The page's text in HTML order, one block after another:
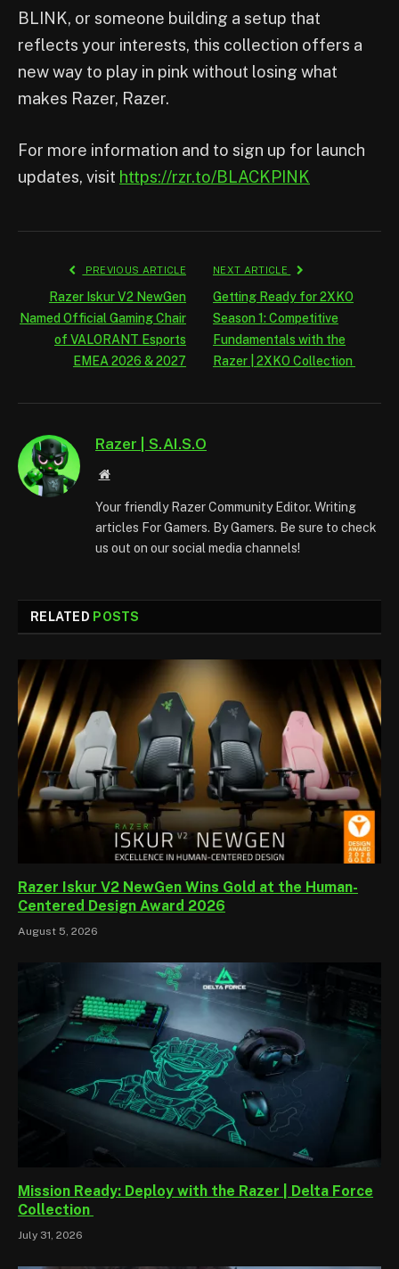
BLINK, or someone building a setup that
reflects your interests, this collection offers a
new way to play in pink without losing what
makes Razer, Razer.
For more information and to sign up for launch
updates, visit https://rzr.to/BLACKPINK
PREVIOUS ARTICLE
Razer Iskur V2 NewGen
Named Official Gaming Chair
of VALORANT Esports
EMEA 2026 & 2027
NEXT ARTICLE
Getting Ready for 2XKO
Season 1: Competitive
Fundamentals with the
Razer | 2XKO Collection
Razer | S.AI.S.O
Website
Your friendly Razer Community Editor. Writing
articles For Gamers. By Gamers. Be sure to check
us out on our social media channels!
RELATED POSTS
Razer Iskur V2 NewGen Wins Gold at the Human-
Centered Design Award 2026
August 5, 2026
Mission Ready: Deploy with the Razer | Delta Force
Collection
July 31, 2026